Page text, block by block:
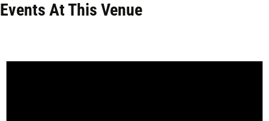
Events At This Venue